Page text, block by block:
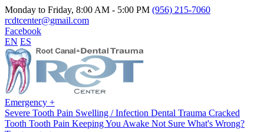
Monday to Friday, 8:00 AM - 5:00 PM (956) 215-7060
rcdtcenter@gmail.com
Facebook
EN ES
Emergency +
Severe Tooth Pain Swelling / Infection Dental Trauma Cracked
Tooth Tooth Pain Keeping You Awake Not Sure What's Wrong?